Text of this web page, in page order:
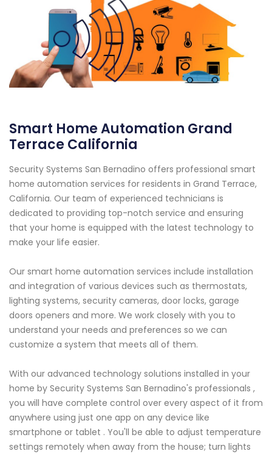
Smart Home Automation Grand
Terrace California
Security Systems San Bernadino offers professional smart
home automation services for residents in Grand Terrace,
California. Our team of experienced technicians is
dedicated to providing top-notch service and ensuring
that your home is equipped with the latest technology to
make your life easier.
Our smart home automation services include installation
and integration of various devices such as thermostats,
lighting systems, security cameras, door locks, garage
doors openers and more. We work closely with you to
understand your needs and preferences so we can
customize a system that meets all of them.
With our advanced technology solutions installed in your
home by Security Systems San Bernadino's professionals ,
you will have complete control over every aspect of it from
anywhere using just one app on any device like
smartphone or tablet . You'll be able to adjust temperature
settings remotely when away from the house; turn lights